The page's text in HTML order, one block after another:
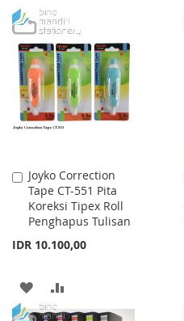
WISH
LIST
COMPARE
Joyko Correction
Tape CT-551 Pita
Koreksi Tipex Roll
Penghapus Tulisan
IDR 10.100,00
Add
to
Cart
ADD
TO
TO